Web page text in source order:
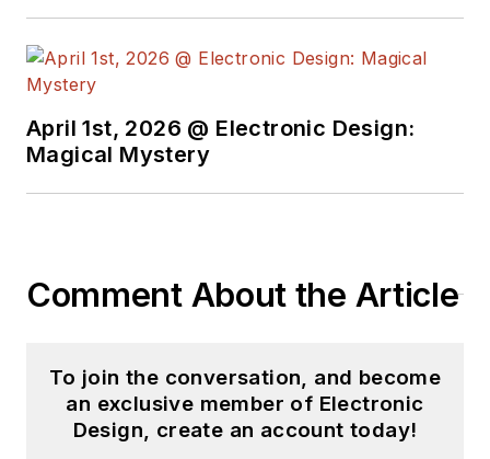
April 1st, 2026 @ Electronic Design:
Magical Mystery
Comment About the Article
To join the conversation, and become
an exclusive member of Electronic
Design, create an account today!